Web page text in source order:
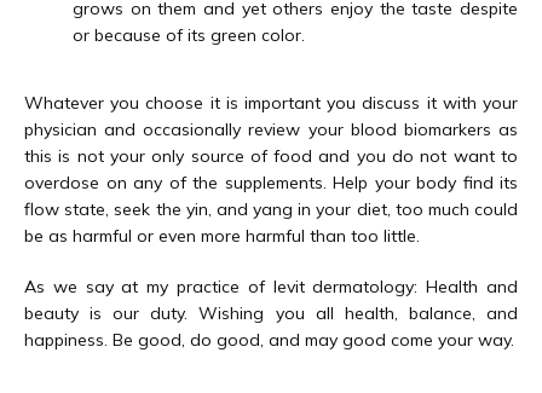
grows on them and yet others enjoy the taste despite
or because of its green color.
Whatever you choose it is important you discuss it with your
physician and occasionally review your blood biomarkers as
this is not your only source of food and you do not want to
overdose on any of the supplements. Help your body find its
flow state, seek the yin, and yang in your diet, too much could
be as harmful or even more harmful than too little.
As we say at my practice of levit dermatology: Health and
beauty is our duty. Wishing you all health, balance, and
happiness. Be good, do good, and may good come your way.